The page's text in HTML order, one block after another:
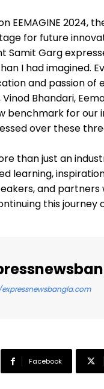
EEMAGINE 2024,
for future
Samit Garg
I had imagined.
and passion of
Bhandari,
benchmark for
over these
than just an
learning,
and
this journey
Facebook